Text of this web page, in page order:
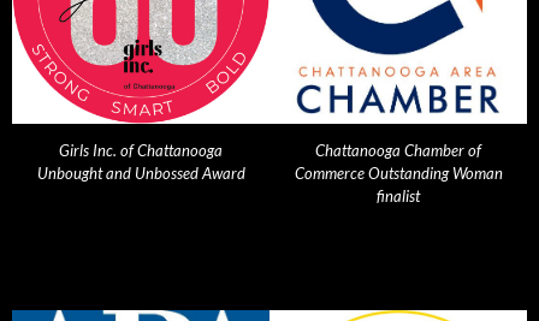
Girls Inc. of Chattanooga
Unbought and Unbossed Award
Chattanooga Chamber of
Commerce Outstanding Woman
finalist